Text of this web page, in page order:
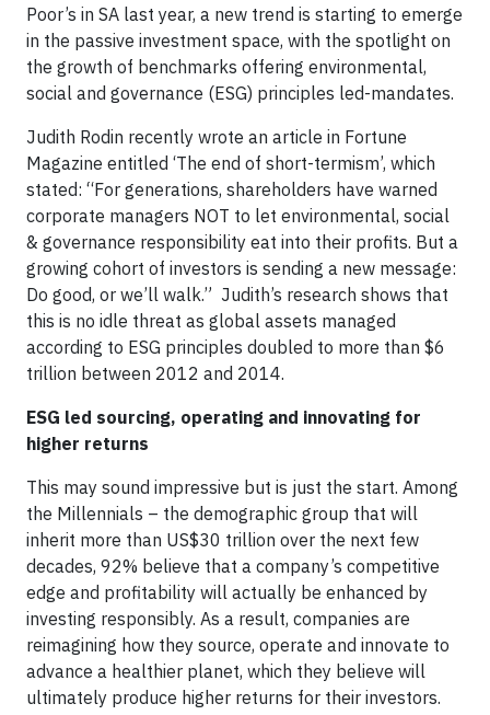
Poor’s in SA last year, a new trend is starting to emerge
in the passive investment space, with the spotlight on
the growth of benchmarks offering environmental,
social and governance (ESG) principles led-mandates.
Judith Rodin recently wrote an article in Fortune
Magazine entitled ‘The end of short-termism’, which
stated: “For generations, shareholders have warned
corporate managers NOT to let environmental, social
& governance responsibility eat into their profits. But a
growing cohort of investors is sending a new message:
Do good, or we’ll walk.” Judith’s research shows that
this is no idle threat as global assets managed
according to ESG principles doubled to more than $6
trillion between 2012 and 2014.
ESG led sourcing, operating and innovating for
higher returns
This may sound impressive but is just the start. Among
the Millennials – the demographic group that will
inherit more than US$30 trillion over the next few
decades, 92% believe that a company’s competitive
edge and profitability will actually be enhanced by
investing responsibly. As a result, companies are
reimagining how they source, operate and innovate to
advance a healthier planet, which they believe will
ultimately produce higher returns for their investors.